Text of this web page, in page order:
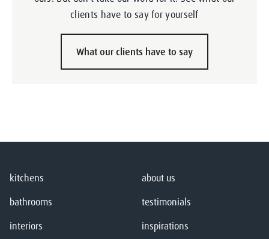
clients have to say for yourself
What our clients have to say
kitchens
bathrooms
interiors
about us
testimonials
inspirations